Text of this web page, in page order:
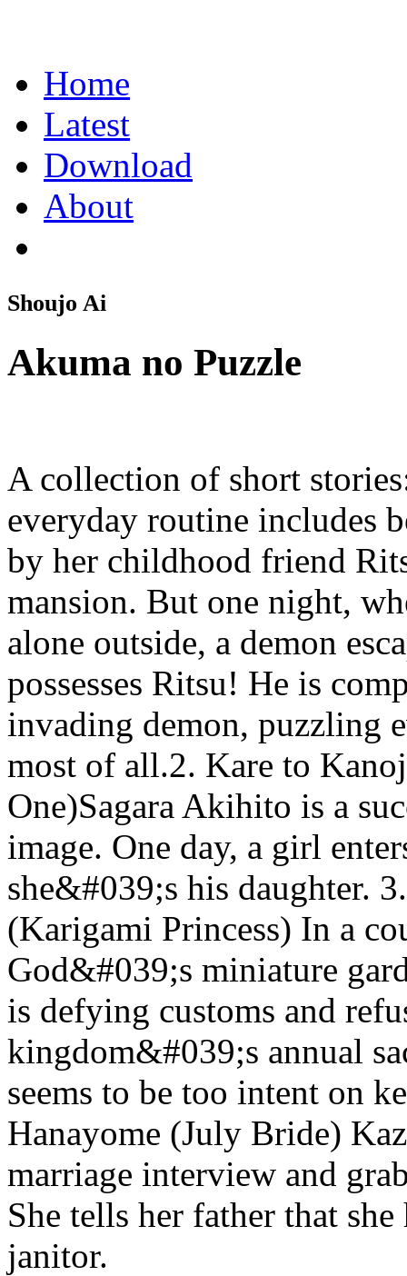
Home
Latest
Download
About
Shoujo Ai
Akuma no Puzzle
A collection of short
everyday routine includes
by her childhood friend
mansion. But one night,
alone outside, a demon
possesses Ritsu! He is
invading demon, puzzling
most of all.2. Kare to
One)Sagara Akihito is a
image. One day, a girl
she&#039;s his daughter.
(Karigami Princess) In a
God&#039;s miniature
is defying customs and
kingdom&#039;s annual
seems to be too intent on
Hanayome (July Bride)
marriage interview and
She tells her father that
janitor.